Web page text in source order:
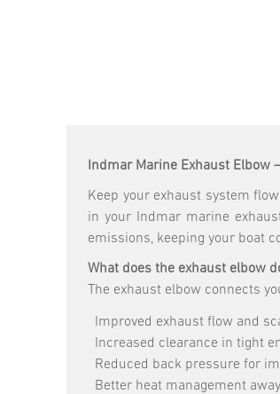
Indmar Marine Exhaust Elbow
Keep your exhaust system
in your Indmar marine
emissions, keeping your boat
What does the exhaust elbow
The exhaust elbow connects
Improved exhaust flow and
Increased clearance in tight
Reduced back pressure for
Better heat management